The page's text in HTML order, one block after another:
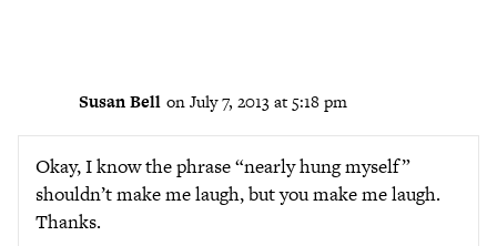
Susan Bell on July 7, 2013 at 5:18 pm
Okay, I know the phrase “nearly hung myself”
shouldn’t make me laugh, but you make me laugh.
Thanks.